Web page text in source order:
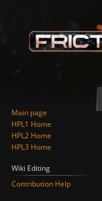
Main page
HPL1 Home
HPL2 Home
HPL3 Home
Wiki Editing
Contribution Help